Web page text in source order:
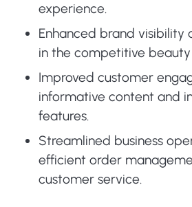
experience.
Enhanced brand visibility
in the competitive beauty
Improved customer
informative content and
features.
Streamlined business
efficient order
customer service.